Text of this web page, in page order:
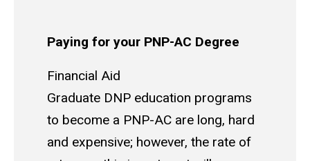
Paying for your PNP-AC Degree
Financial Aid
Graduate DNP education programs
to become a PNP-AC are long, hard
and expensive; however, the rate of